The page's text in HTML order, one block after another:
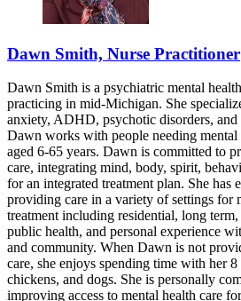
Dawn Smith, Nurse Practitioner
Dawn Smith is a psychiatric mental
practicing in mid-Michigan. She
anxiety, ADHD, psychotic disorders, and
Dawn works with people needing mental
aged 6-65 years. Dawn is committed to
care, integrating mind, body, spirit,
for an integrated treatment plan. She has
providing care in a variety of settings for
treatment including residential, long
public health, and personal experience
and community. When Dawn is not
care, she enjoys spending time with her
chickens, and dogs. She is personally
improving access to mental health care